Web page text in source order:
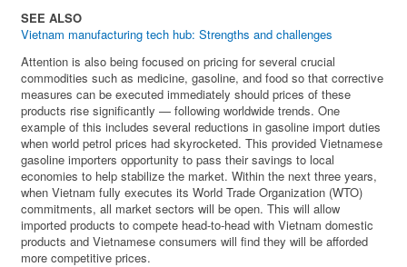
SEE ALSO
Vietnam manufacturing tech hub: Strengths and challenges
Attention is also being focused on pricing for several crucial
commodities such as medicine, gasoline, and food so that corrective
measures can be executed immediately should prices of these
products rise significantly — following worldwide trends. One
example of this includes several reductions in gasoline import duties
when world petrol prices had skyrocketed. This provided Vietnamese
gasoline importers opportunity to pass their savings to local
economies to help stabilize the market. Within the next three years,
when Vietnam fully executes its World Trade Organization (WTO)
commitments, all market sectors will be open. This will allow
imported products to compete head-to-head with Vietnam domestic
products and Vietnamese consumers will find they will be afforded
more competitive prices.